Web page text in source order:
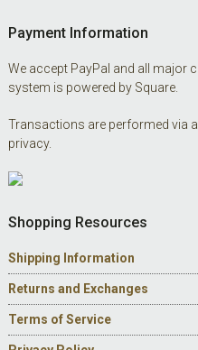
Payment Information
We accept PayPal and all major
system is powered by Square.
Transactions are performed via
privacy.
Shopping Resources
Shipping Information
Returns and Exchanges
Terms of Service